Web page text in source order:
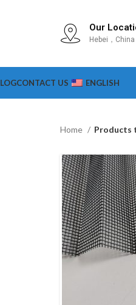
Our
Hebei，China
CONTACT US ENGLISH
Home Products